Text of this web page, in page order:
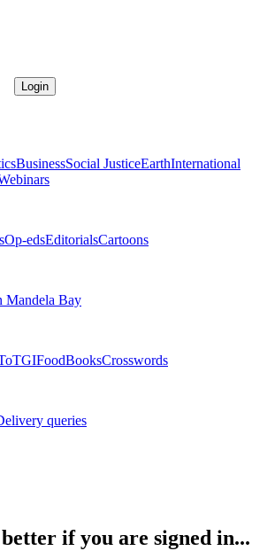
Login
BusinessSocial JusticeEarthInternational
Op-edsEditorialsCartoons
Mandela Bay
TGIFoodBooksCrosswords
queries
if you are signed in...